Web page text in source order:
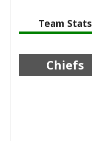
Team Stats
Chiefs